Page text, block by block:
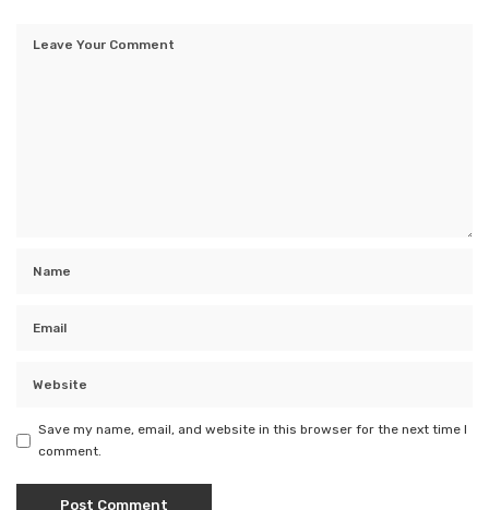
Save my name, email, and website in this browser for the next time I
comment.